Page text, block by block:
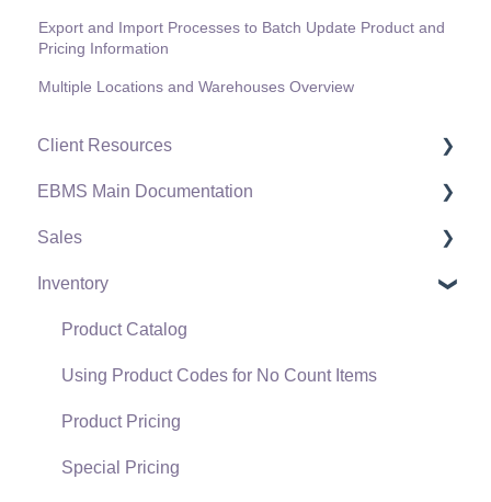
Export and Import Processes to Batch Update Product and
Pricing Information
Multiple Locations and Warehouses Overview
Client Resources
Software Versions & Release Notes
Terms & Conditions
Policies & Compliance
Support Subscriptions
EBMS Main Documentation
Initial EBMS Setup and Installation
Server Manager
Company Setup
EBMS Guide for Accountants
Quick User Guide | General Staff
Reports
Sales
Customers
Proposals
Proposal Sets and Templates
Sales Orders
Sales Invoices
Inventory
Product Catalog
Using Product Codes for No Count Items
Product Pricing
Special Pricing